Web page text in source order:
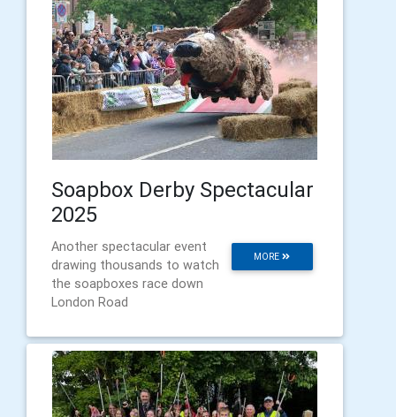
Soapbox Derby Spectacular
2025
MORE
Another spectacular event
drawing thousands to watch
the soapboxes race down
London Road